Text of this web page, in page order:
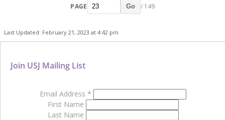
PAGE Go / 149
Last Updated: February 21, 2023 at 4:42 pm
Join USJ Mailing List
Email Address *
First Name
Last Name